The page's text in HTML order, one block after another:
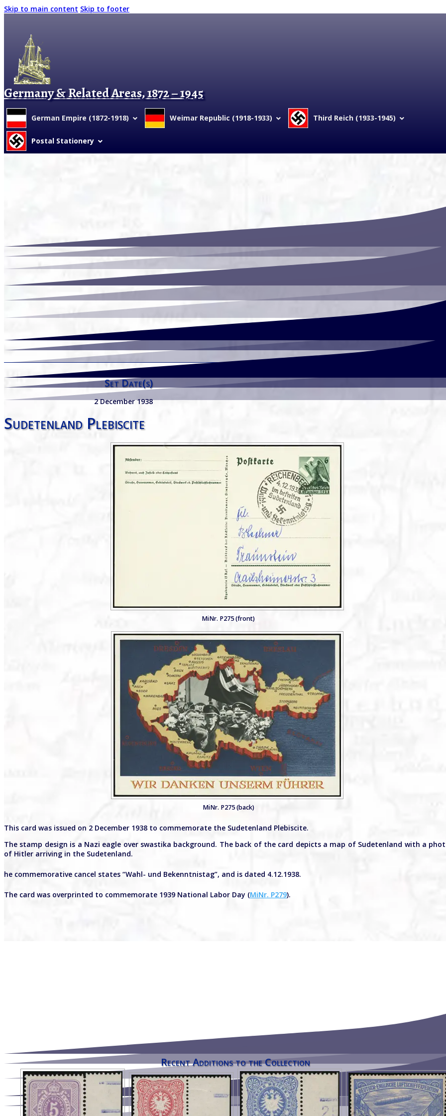
Skip to main content Skip to footer
Germany & Related Areas, 1872 – 1945
German Empire (1872-1918) Weimar Republic (1918-1933) Third Reich (1933-1945)
Postal Stationery
Set Date(s)
2 December 1938
Sudetenland Plebiscite
MiNr. P275 (front)
MiNr. P275 (back)
This card was issued on 2 December 1938 to commemorate the Sudetenland Plebiscite.
The stamp design is a Nazi eagle over swastika background. The back of the card depicts a map of Sudetenland with a
of Hitler arriving in the Sudetenland.
he commemorative cancel states “Wahl- und Bekenntnistag”, and is dated 4.12.1938.
The card was overprinted to commemorate 1939 National Labor Day (MiNr. P279).
Recent Additions to the Collection